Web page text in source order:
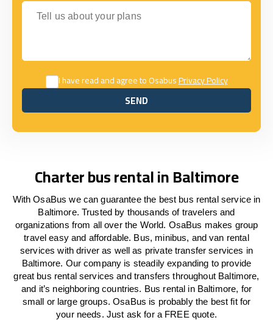
Tell us about your plans
I have read and agree to OsabusPrivacy Policy
SEND
SEND
Charter bus rental in Baltimore
With OsaBus we can guarantee the best bus rental service in
Baltimore. Trusted by thousands of travelers and
organizations from all over the World. OsaBus makes group
travel easy and affordable. Bus, minibus, and van rental
services with driver as well as private transfer services in
Baltimore. Our company is steadily expanding to provide
great bus rental services and transfers throughout Baltimore,
and it’s neighboring countries. Bus rental in Baltimore, for
small or large groups. OsaBus is probably the best fit for
your needs. Just ask for a FREE quote.